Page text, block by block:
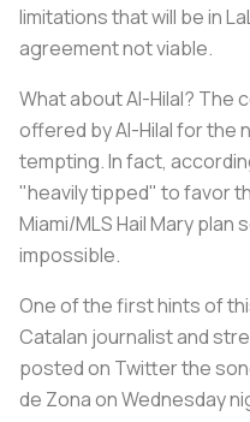
limitations that will be in
agreement not viable.
What about Al-Hilal? The
offered by Al-Hilal for the
tempting. In fact,
"heavily tipped" to favor
Miami/MLS Hail Mary
impossible.
One of the first hints of
Catalan journalist and
posted on Twitter the
de Zona on Wednesday